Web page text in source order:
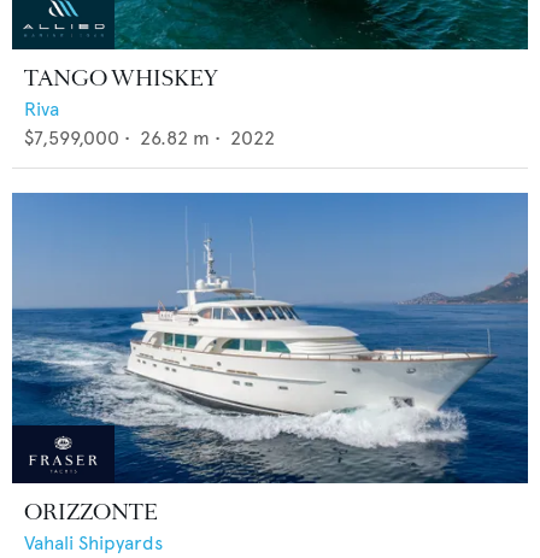
TANGO WHISKEY
Riva
$7,599,000 • 26.82 m • 2022
ORIZZONTE
Vahali Shipyards